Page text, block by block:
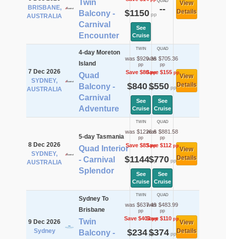
BRISBANE,
AUSTRALIA
Twin
Balcony -
Carnival
Encounter
$1150 pp
See
Cruise
--
View
Details
7 Dec 2026
SYDNEY,
AUSTRALIA
4-day Moreton
Island
Quad
Balcony -
Carnival
Adventure
TWIN
was $920.36
pp
Save $80pp
$840pp
See
Cruise
QUAD
was $705.36
pp
Save $155pp
$550pp
See
Cruise
View
Details
8 Dec 2026
SYDNEY,
AUSTRALIA
5-day Tasmania
Quad Interior
- Carnival
Splendor
TWIN
was $1226.6
pp
Save $83pp
$1144pp
See
Cruise
QUAD
was $881.58
pp
Save $112 pp
$770pp
See
Cruise
View
Details
9 Dec 2026
Sydney
Sydney To
Brisbane
Twin
Balcony -
TWIN
was $637.49
pp
Save $403pp
$234pp
QUAD
was $483.99
pp
Save $110 pp
$374pp
View
Details